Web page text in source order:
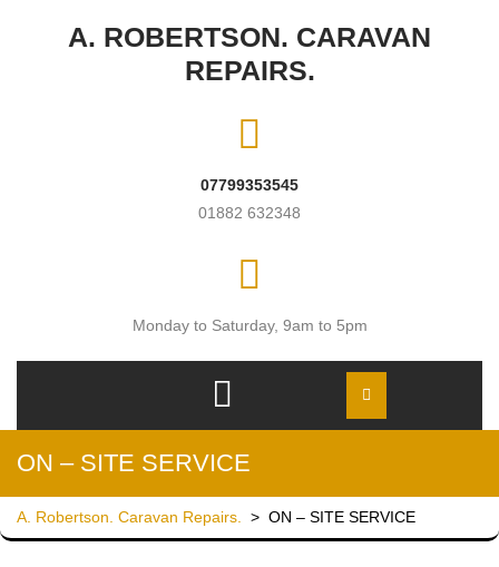
A. ROBERTSON. CARAVAN
REPAIRS.
07799353545
01882 632348
Monday to Saturday, 9am to 5pm
ON – SITE SERVICE
A. Robertson. Caravan Repairs. > ON – SITE SERVICE